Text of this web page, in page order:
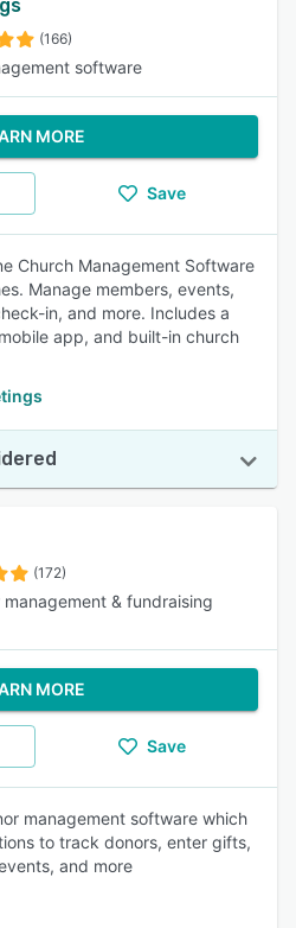
(166)
software
MORE
Save
Church Management Software
Manage members, events,
in, and more. Includes a
app, and built-in church
(172)
management & fundraising
MORE
Save
management software which
to track donors, enter gifts,
and more